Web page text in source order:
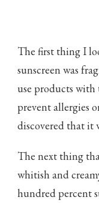
The first thing I
sunscreen was
use products with
prevent allergies
discovered that it
The next thing
whitish and
hundred percent